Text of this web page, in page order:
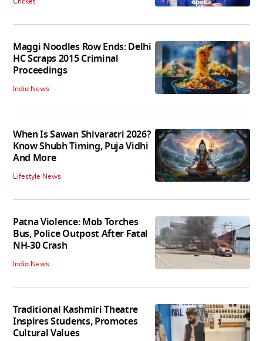
Maggi Noodles Row Ends: Delhi
HC Scraps 2015 Criminal
Proceedings
India News
When Is Sawan Shivaratri 2026?
Know Shubh Timing, Puja Vidhi
And More
Lifestyle News
Patna Violence: Mob Torches
Bus, Police Outpost After Fatal
NH-30 Crash
India News
Traditional Kashmiri Theatre
Inspires Students, Promotes
Cultural Values